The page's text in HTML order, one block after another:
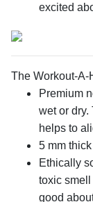
excited
The Workout-A-
Premium
wet or dry.
helps to
5 mm
Ethically
toxic smell
good